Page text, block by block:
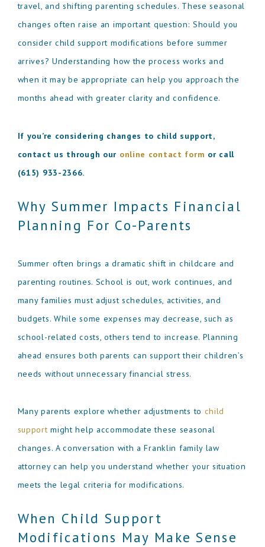
travel, and shifting parenting schedules. These seasonal
changes often raise an important question: Should you
consider child support modifications before summer
arrives? Understanding how the process works and
when it may be appropriate can help you approach the
months ahead with greater clarity and confidence.
If you’re considering changes to child support,
contact us through our online contact form or call
(615) 933-2366.
Why Summer Impacts Financial
Planning For Co-Parents
Summer often brings a dramatic shift in childcare and
parenting routines. School is out, work continues, and
many families must adjust schedules, activities, and
budgets. While some expenses may decrease, such as
school-related costs, others tend to increase. Planning
ahead ensures both parents can support their children’s
needs without unnecessary financial stress.
Many parents explore whether adjustments to child
support might help accommodate these seasonal
changes. A conversation with a Franklin family law
attorney can help you understand whether your situation
meets the legal criteria for modifications.
When Child Support
Modifications May Make Sense